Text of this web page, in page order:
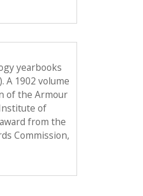
yearbooks
A 1902 volume
of the Armour
of
from the
Commission,